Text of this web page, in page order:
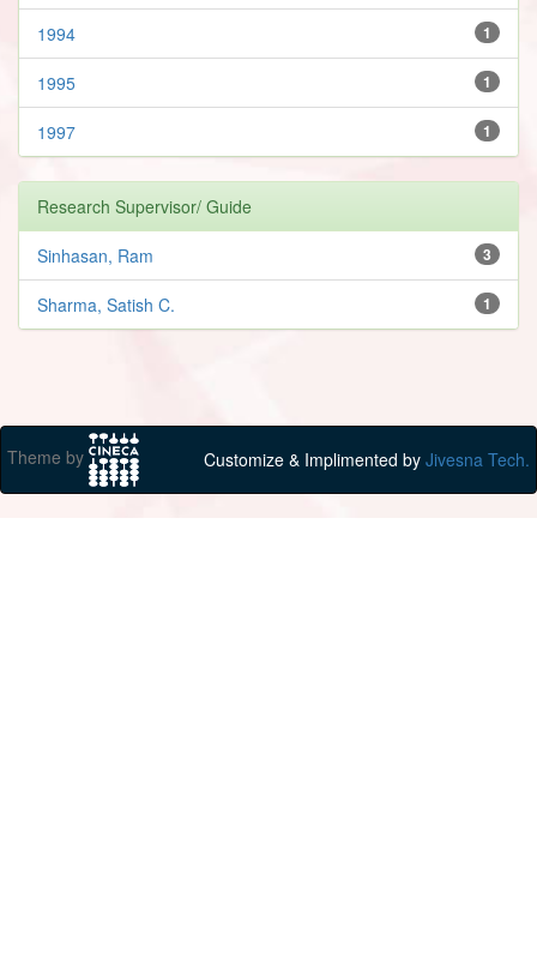
1
1994
1
1995
1
1997
Research Supervisor/ Guide
3
Sinhasan, Ram
1
Sharma, Satish C.
Theme by Customize & Implimented by Jivesna Tech.